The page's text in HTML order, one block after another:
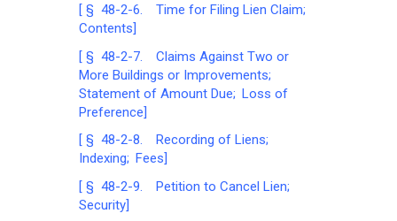
[ § 48-2-6. Time for Filing Lien Claim;
Contents]
[ § 48-2-7. Claims Against Two or
More Buildings or Improvements;
Statement of Amount Due; Loss of
Preference]
[ § 48-2-8. Recording of Liens;
Indexing; Fees]
[ § 48-2-9. Petition to Cancel Lien;
Security]